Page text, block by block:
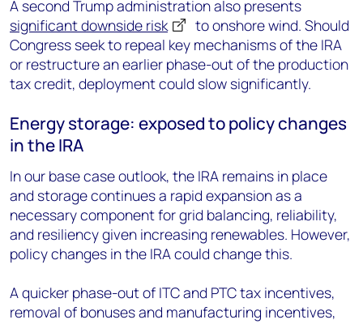
A second Trump administration also presents
significant downside risk
to onshore wind. Should
Congress seek to repeal key mechanisms of the IRA
or restructure an earlier phase-out of the production
tax credit, deployment could slow significantly.
Energy storage: exposed to policy changes
in the IRA
In our base case outlook, the IRA remains in place
and storage continues a rapid expansion as a
necessary component for grid balancing, reliability,
and resiliency given increasing renewables. However,
policy changes in the IRA could change this.
A quicker phase-out of ITC and PTC tax incentives,
removal of bonuses and manufacturing incentives,